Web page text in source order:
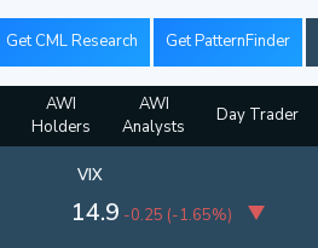
Get CML Research Get PatternFinder
AWI
Holders
AWI
Analysts
Day Trader
VIX
14.9 -0.25 (-1.65%)